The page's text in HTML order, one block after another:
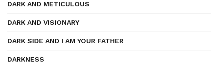
DARK AND METICULOUS
DARK AND VISIONARY
DARK SIDE AND I AM YOUR FATHER
DARKNESS